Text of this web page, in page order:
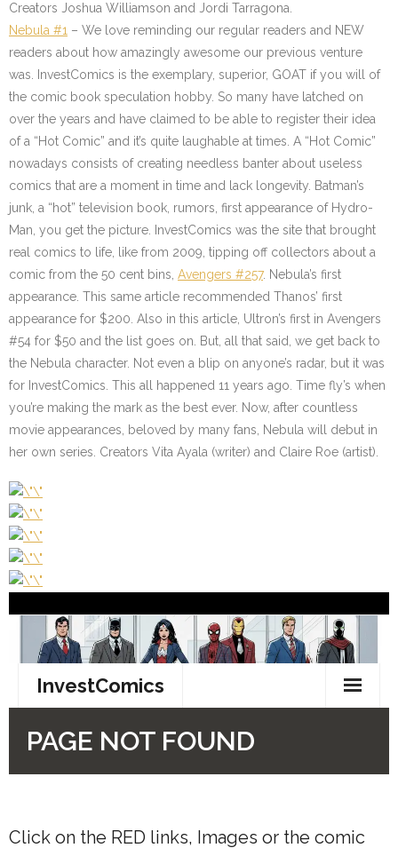
Creators Joshua Williamson and Jordi Tarragona.
Nebula #1 – We love reminding our regular readers and NEW
readers about how amazingly awesome our previous venture
was. InvestComics is the exemplary, superior, GOAT if you will of
the comic book speculation hobby. So many have latched on
over the years and have claimed to be able to register their idea
of a “Hot Comic” and it’s quite laughable at times. A “Hot Comic”
nowadays consists of creating needless banter about useless
comics that are a moment in time and lack longevity. Batman’s
junk, a “hot” television book, rumors, first appearance of Hydro-
Man, you get the picture. InvestComics was the site that brought
real comics to life, like from 2009, tipping off collectors about a
comic from the 50 cent bins, Avengers #257. Nebula’s first
appearance. This same article recommended Thanos’ first
appearance for $200. Also in this article, Ultron’s first in Avengers
#54 for $50 and the list goes on. But, all that said, we get back to
the Nebula character. Not even a blip on anyone’s radar, but it was
for InvestComics. This all happened 11 years ago. Time fly’s when
you’re making the mark as the best ever. Now, after countless
movie appearances, beloved by many fans, Nebula will debut in
her own series. Creators Vita Ayala (writer) and Claire Roe (artist).
Click on the RED links, Images or the comic